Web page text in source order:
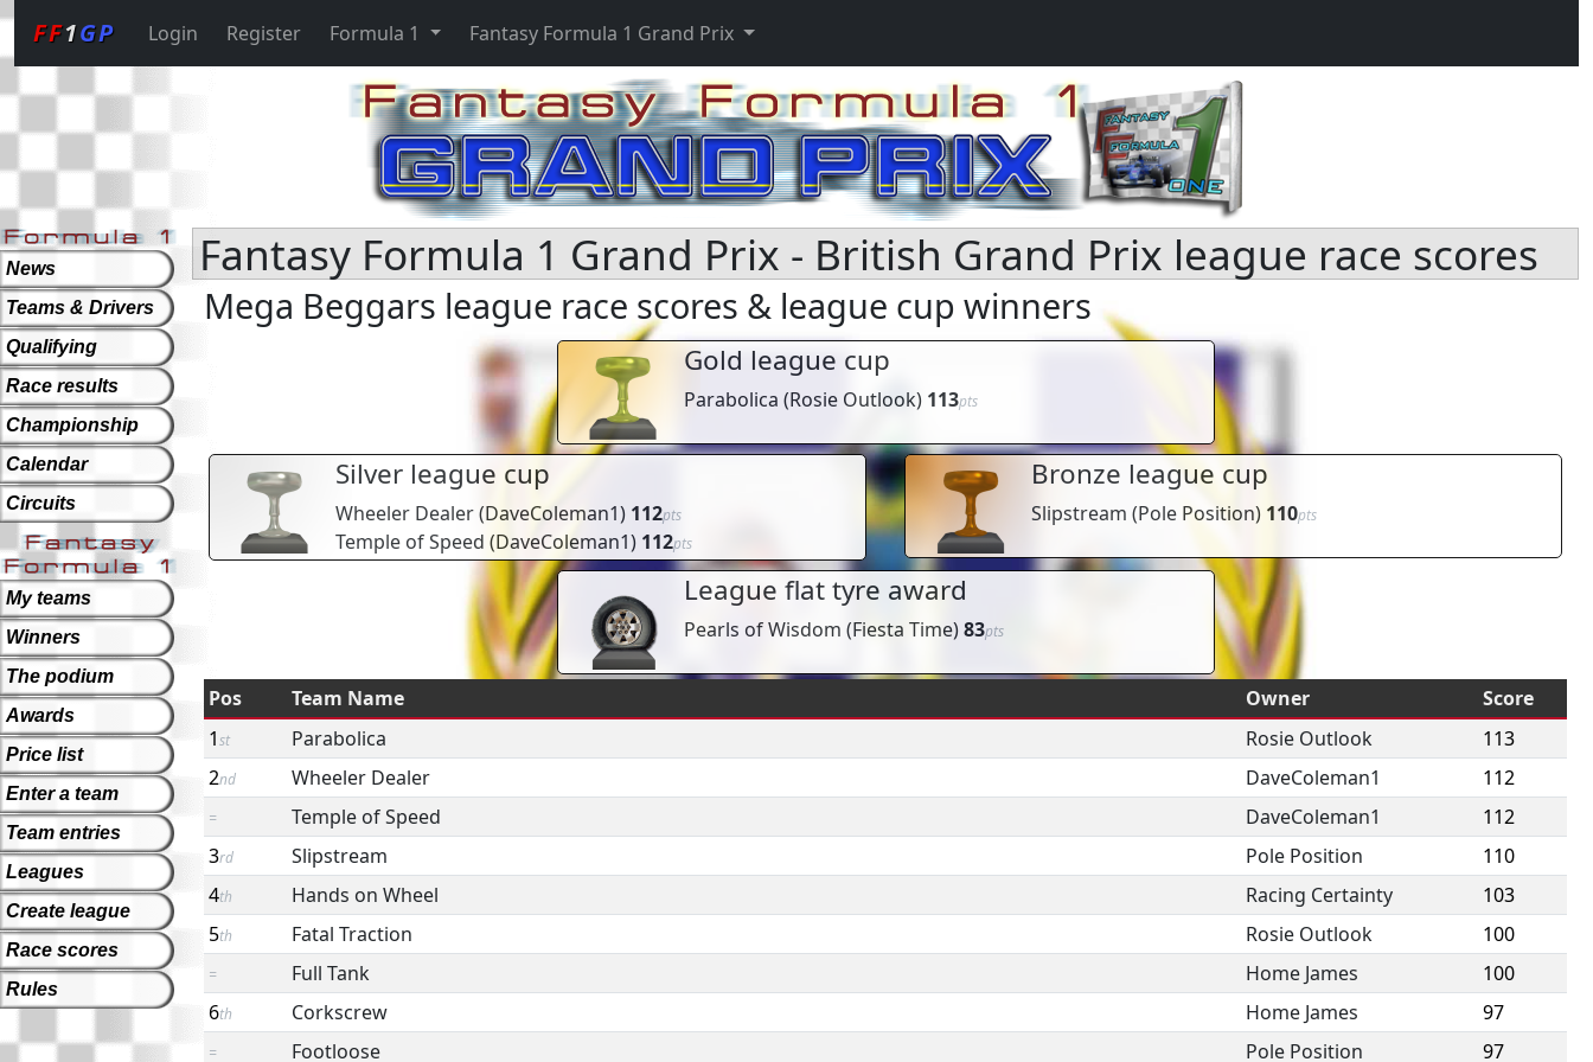
FF1GP Login Register Formula 1 Fantasy Formula 1 Grand Prix
News
Teams & Drivers
Qualifying
Race results
Championship
Calendar
Circuits
My teams
Winners
The podium
Awards
Price list
Enter a team
Team entries
Leagues
Create league
Race scores
Rules
Fantasy Formula 1 Grand Prix - British Grand Prix league race scores
Mega Beggars league race scores & league cup winners
Gold league cup
Parabolica (Rosie Outlook) 113pts
Silver league cup
Wheeler Dealer(DaveColeman1) 112pts
Temple of Speed (DaveColeman1) 112pts
Bronze league cup
Slipstream (Pole Position) 110pts
League flat tyre award
Pearls of Wisdom (Fiesta Time)83pts
Pos Team Name Owner
Score
1st Parabolica Rosie Outlook
113
2nd Wheeler Dealer DaveColeman1 112
= Temple of Speed DaveColeman1
112
3rd Slipstream Pole Position
110
4th Hands on Wheel Racing Certainty
103
5th Fatal Traction Rosie Outlook 100
= Full Tank Home James
100
6th Corkscrew Home James 97
= Footloose Pole Position 97